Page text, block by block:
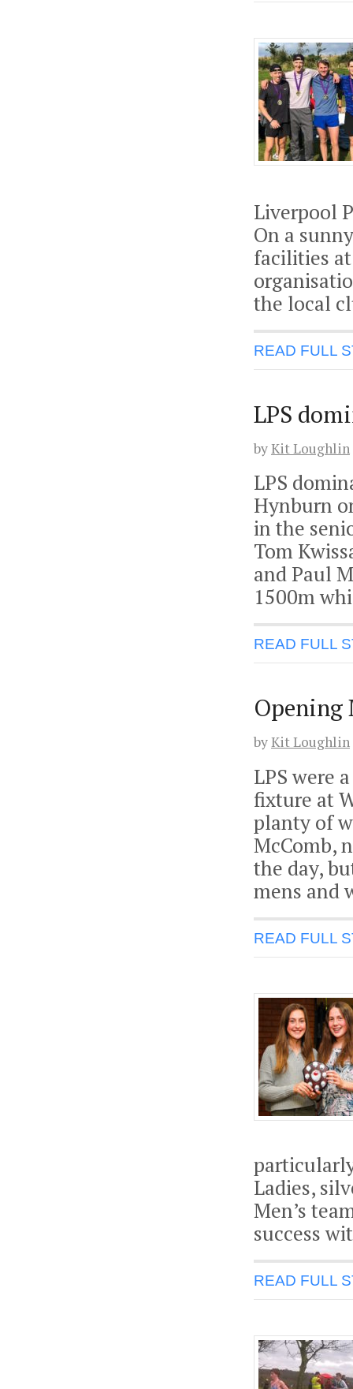
Liverpool
On a
facilities
the local
READ FULL
LPS
byKit Loughlin
LPS
Hynburn
in the
Tom
and Paul
1500m
READ FULL
Opening
byKit Loughlin
LPS were
fixture at
planty of
McComb,
the day,
mens and
READ FULL
Ladies,
Men’s
success
READ FULL